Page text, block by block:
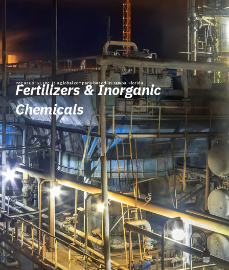
PegasusTSI, Inc. is a global company based in Tampa, Florida
Fertilizers & Inorganic
Chemicals